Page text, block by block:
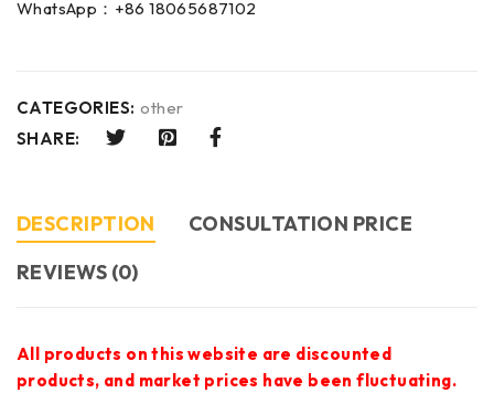
WhatsApp：+86 18065687102
CATEGORIES: other
SHARE:
DESCRIPTION
CONSULTATION PRICE
REVIEWS (0)
All products on this website are discounted
products, and market prices have been fluctuating.